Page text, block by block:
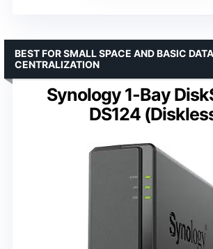
Synology 1-Bay
DS124
BEST FOR SMALL SPACE AND BASIC DATA
CENTRALIZATION